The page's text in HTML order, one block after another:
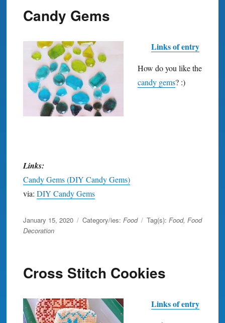
Candy Gems
Links of entry
How do you like the
candy gems? :)
Links:
Candy Gems (DIY Candy Gems)
via: DIY Candy Gems
Posted
on
January 15, 2020 Category/ies: Food Tag(s): Food, Food
Decoration
Cross Stitch Cookies
Links of entry